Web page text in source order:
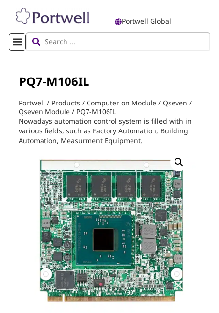
Portwell Global
PQ7-M106IL
Portwell / Products / Computer on Module / Qseven /
Qseven Module / PQ7-M106IL
Nowadays automation control system is filled with in
various fields, such as Factory Automation, Building
Automation, Measurment Equipment.